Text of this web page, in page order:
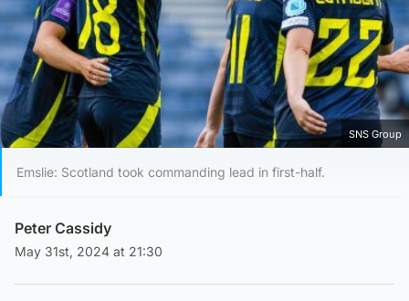
SNS Group
Emslie: Scotland took commanding lead in first-half.
Peter Cassidy
May 31st, 2024 at 21:30